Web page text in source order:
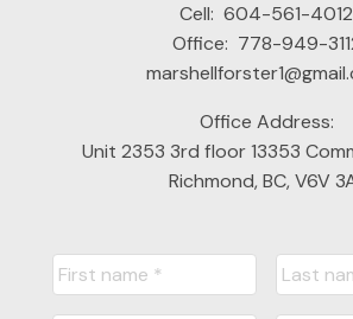
Cell: 604-561-4012
Office: 778-949-
Office Address:
Unit 2353 3rd floor 13353
Richmond, BC, V6V